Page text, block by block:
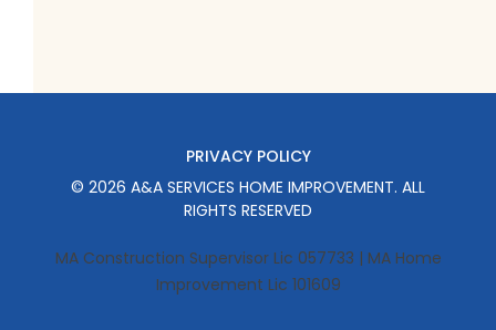
PRIVACY POLICY
© 2026 A&A SERVICES HOME IMPROVEMENT. ALL
RIGHTS RESERVED
MA Construction Supervisor Lic 057733 | MA Home
Improvement Lic 101609